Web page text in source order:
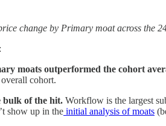
change by Primary moat across the
moats outperformed the cohort
cohort.
bulk of the hit. Workflow is the largest
show up in the initial analysis of moats